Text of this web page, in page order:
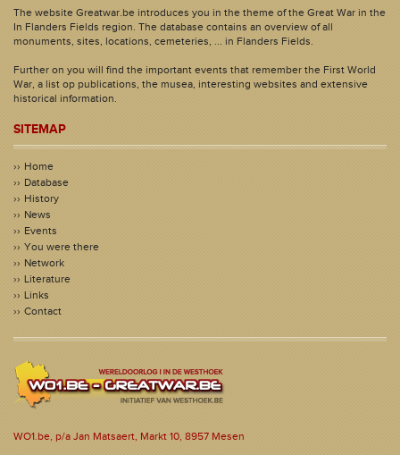
The website Greatwar.be introduces you in the theme of the Great War in the
In Flanders Fields region. The database contains an overview of all
monuments, sites, locations, cemeteries, ... in Flanders Fields.
Further on you will find the important events that remember the First World
War, a list op publications, the musea, interesting websites and extensive
historical information.
SITEMAP
Home
Database
History
News
Events
You were there
Network
Literature
Links
Contact
WO1.be, p/a Jan Matsaert, Markt 10, 8957 Mesen